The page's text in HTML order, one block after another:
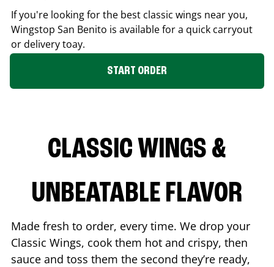
If you're looking for the best classic wings near you,
Wingstop San Benito is available for a quick carryout
or delivery toay.
START ORDER
CLASSIC WINGS &
UNBEATABLE FLAVOR
Made fresh to order, every time. We drop your
Classic Wings, cook them hot and crispy, then
sauce and toss them the second they’re ready,